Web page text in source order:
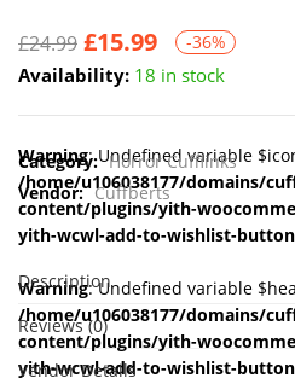
£24.99 £15.99 -36%
Availability: 18 in stock
Warning: Undefined variable
/home/u106038177/domains/
content/plugins/yith-
yith-wcwl-add-to-wishlist-
Warning: Undefined variable
/home/u106038177/domains/
content/plugins/yith-
yith-wcwl-add-to-wishlist-
Category: Horror Cufflinks
Vendor: Cuffberts
Description
Reviews (0)
Vendor Details